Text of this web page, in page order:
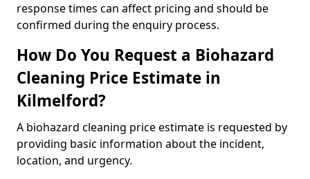
response times can affect pricing and should be
confirmed during the enquiry process.
How Do You Request a Biohazard
Cleaning Price Estimate in
Kilmelford?
A biohazard cleaning price estimate is requested by
providing basic information about the incident,
location, and urgency.